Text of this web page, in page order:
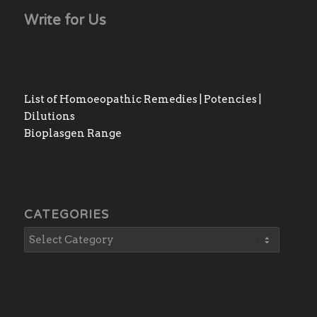
Write for Us
List of Homoeopathic Remedies | Potencies |
Dilutions
Bioplasgen Range
CATEGORIES